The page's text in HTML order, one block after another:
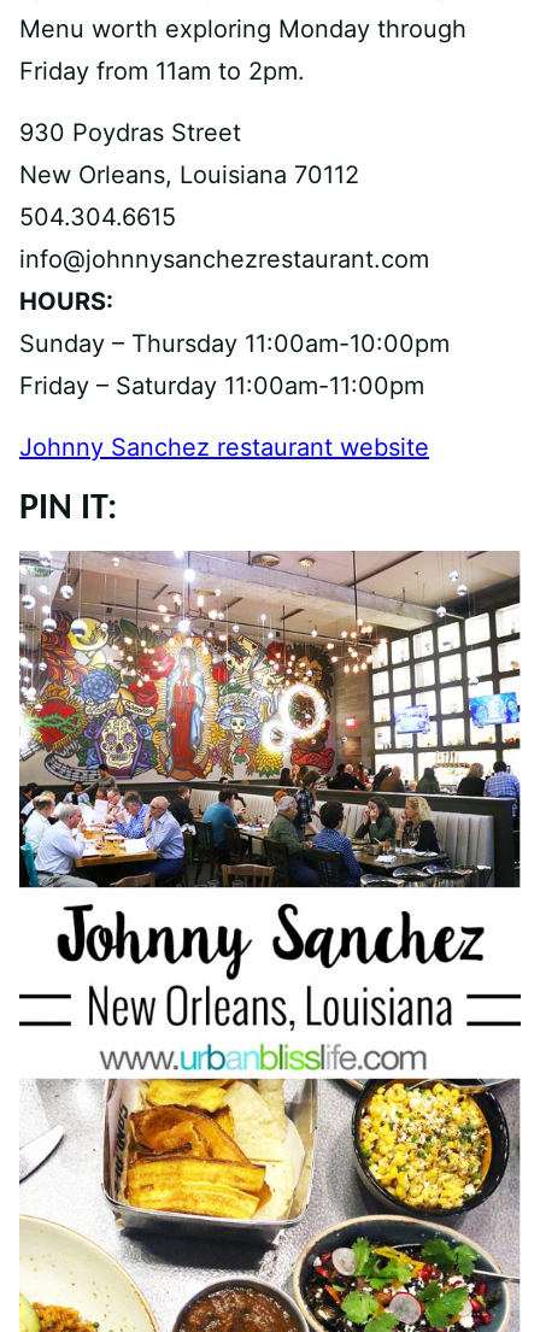
Menu worth exploring Monday through
Friday from 11am to 2pm.
930 Poydras Street
New Orleans, Louisiana 70112
504.304.6615
info@johnnysanchezrestaurant.com
HOURS:
Sunday – Thursday 11:00am-10:00pm
Friday – Saturday 11:00am-11:00pm
Johnny Sanchez restaurant website
PIN IT: